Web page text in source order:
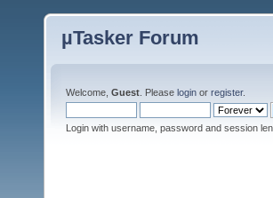
µTasker Forum
Welcome, Guest . Please login or register.
Login with username, password and session